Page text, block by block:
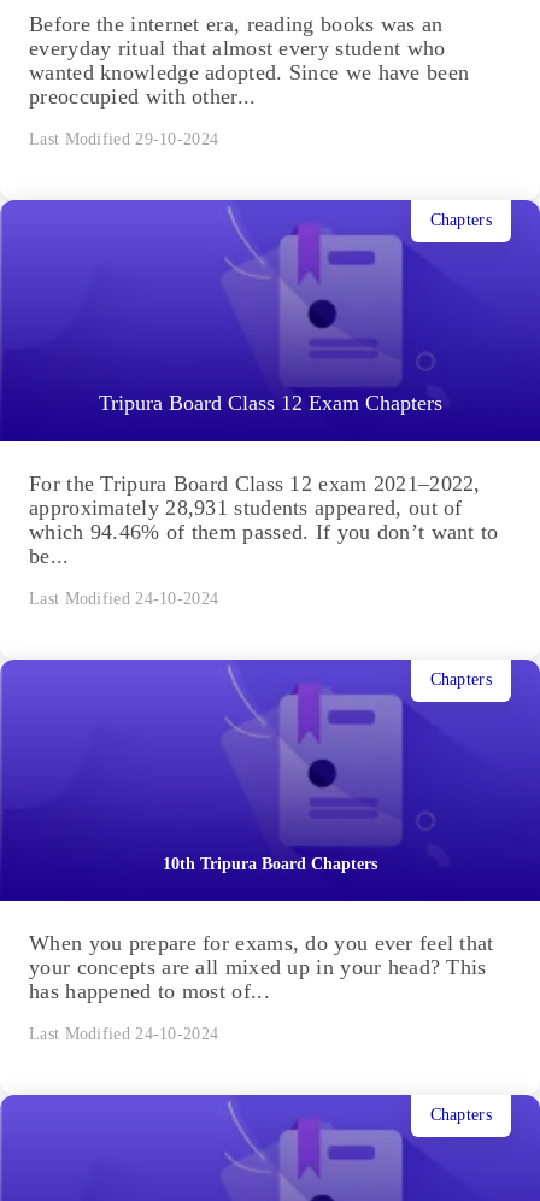
Before the internet era, reading books was an
everyday ritual that almost every student who
wanted knowledge adopted. Since we have been
preoccupied with other...
Last Modified 29-10-2024
Tripura Board Class 12 Exam Chapters
Chapters
For the Tripura Board Class 12 exam 2021–2022,
approximately 28,931 students appeared, out of
which 94.46% of them passed. If you don’t want to
be...
Last Modified 24-10-2024
10th Tripura Board Chapters
Chapters
When you prepare for exams, do you ever feel that
your concepts are all mixed up in your head? This
has happened to most of...
Last Modified 24-10-2024
Chapters